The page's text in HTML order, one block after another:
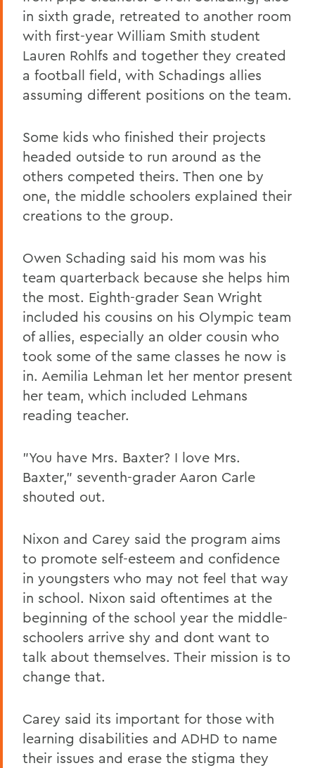
in sixth grade, retreated to another room
with first-year William Smith student
Lauren Rohlfs and together they created
a football field, with Schadings allies
assuming different positions on the team.
Some kids who finished their projects
headed outside to run around as the
others competed theirs. Then one by
one, the middle schoolers explained their
creations to the group.
Owen Schading said his mom was his
team quarterback because she helps him
the most. Eighth-grader Sean Wright
included his cousins on his Olympic team
of allies, especially an older cousin who
took some of the same classes he now is
in. Aemilia Lehman let her mentor present
her team, which included Lehmans
reading teacher.
"You have Mrs. Baxter? I love Mrs.
Baxter," seventh-grader Aaron Carle
shouted out.
Nixon and Carey said the program aims
to promote self-esteem and confidence
in youngsters who may not feel that way
in school. Nixon said oftentimes at the
beginning of the school year the middle-
schoolers arrive shy and dont want to
talk about themselves. Their mission is to
change that.
Carey said its important for those with
learning disabilities and ADHD to name
their issues and erase the stigma they